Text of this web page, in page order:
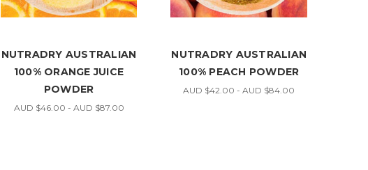
NUTRADRY AUSTRALIAN
100% ORANGE JUICE
POWDER
AUD $46.00 - AUD $87.00
NUTRADRY AUSTRALIAN
100% PEACH POWDER
AUD $42.00 - AUD $84.00